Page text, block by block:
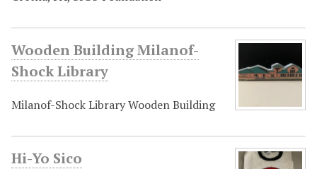
Wooden Building Milanof-
Shock Library
Milanof-Shock Library Wooden Building
Hi-Yo Sico